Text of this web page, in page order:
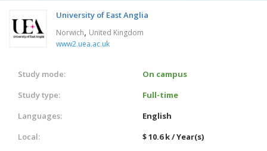
University of East Anglia
Norwich, United Kingdom
www2.uea.ac.uk
Study mode:
On campus
Study type:
Full-time
Languages:
English
Local:
$ 10.6 k / Year(s)